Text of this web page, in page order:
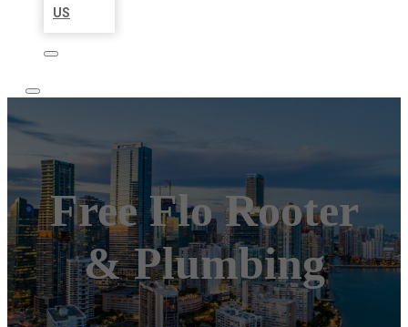
US
Free Flo Rooter
& Plumbing